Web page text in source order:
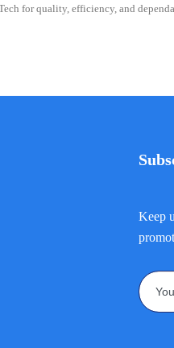
for quality, efficiency, and
Keep